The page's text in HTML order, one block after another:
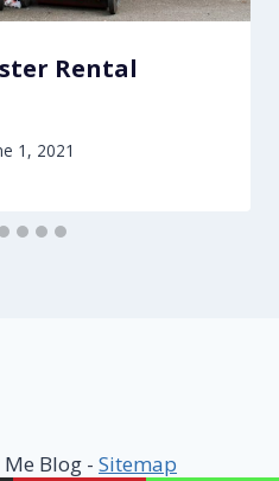
Rental
1, 2021
Blog - Sitemap